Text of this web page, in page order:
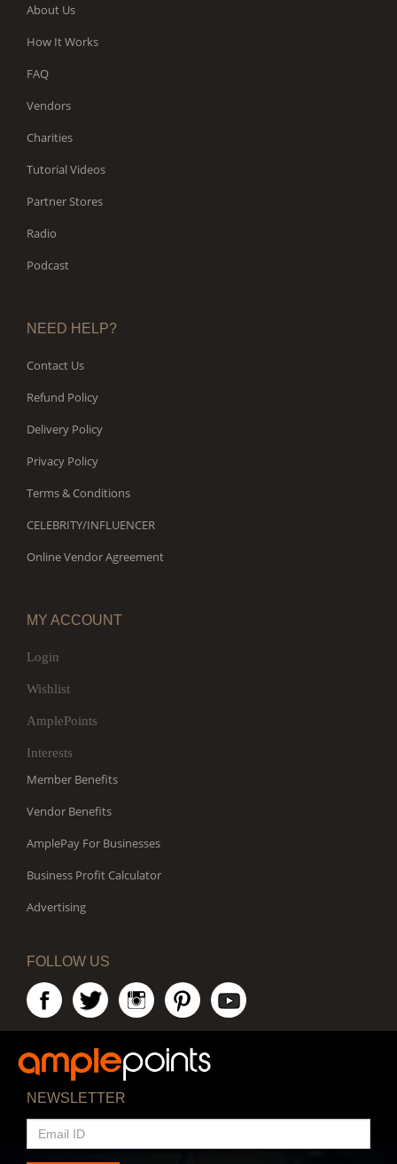
About Us
How It Works
FAQ
Vendors
Charities
Tutorial Videos
Partner Stores
Radio
Podcast
NEED HELP?
Contact Us
Refund Policy
Delivery Policy
Privacy Policy
Terms & Conditions
CELEBRITY/INFLUENCER
Online Vendor Agreement
MY ACCOUNT
Login
Wishlist
AmplePoints
Interests
Member Benefits
Vendor Benefits
AmplePay For Businesses
Business Profit Calculator
Advertising
FOLLOW US
NEWSLETTER
EMAIL
ID